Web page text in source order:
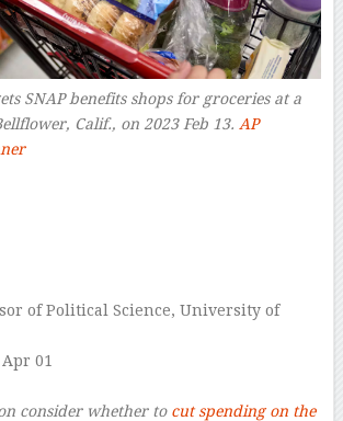
SNAP benefits shops for groceries at a
Calif., on 2023 Feb 13. AP
–
of Political Science, University of
01
consider whether to cut spending on the